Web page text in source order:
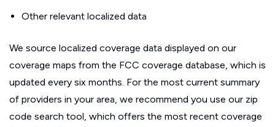
Other relevant localized data
We source localized coverage data displayed on our
coverage maps from the FCC coverage database, which is
updated every six months. For the most current summary
of providers in your area, we recommend you use our zip
code search tool, which offers the most recent coverage